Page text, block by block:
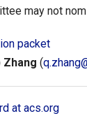
may not
packet
Zhang (
at acs.org